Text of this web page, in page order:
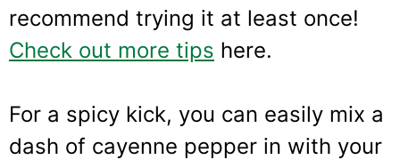
recommend trying it at least once!
Check out more tips here.
For a spicy kick, you can easily mix a
dash of cayenne pepper in with your